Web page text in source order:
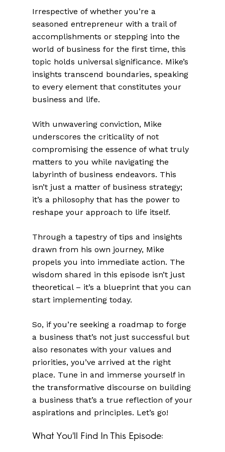
Irrespective of whether you’re a
seasoned entrepreneur with a trail of
accomplishments or stepping into the
world of business for the first time, this
topic holds universal significance. Mike’s
insights transcend boundaries, speaking
to every element that constitutes your
business and life.
With unwavering conviction, Mike
underscores the criticality of not
compromising the essence of what truly
matters to you while navigating the
labyrinth of business endeavors. This
isn’t just a matter of business strategy;
it’s a philosophy that has the power to
reshape your approach to life itself.
Through a tapestry of tips and insights
drawn from his own journey, Mike
propels you into immediate action. The
wisdom shared in this episode isn’t just
theoretical – it’s a blueprint that you can
start implementing today.
So, if you’re seeking a roadmap to forge
a business that’s not just successful but
also resonates with your values and
priorities, you’ve arrived at the right
place. Tune in and immerse yourself in
the transformative discourse on building
a business that’s a true reflection of your
aspirations and principles. Let’s go!
What You'll Find In This Episode: